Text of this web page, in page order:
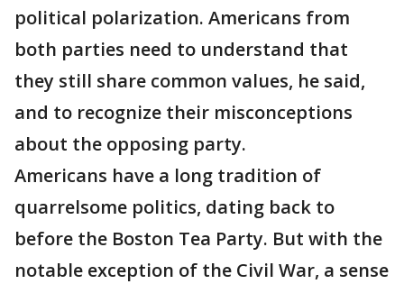
political polarization. Americans from
both parties need to understand that
they still share common values, he said,
and to recognize their misconceptions
about the opposing party.
Americans have a long tradition of
quarrelsome politics, dating back to
before the Boston Tea Party. But with the
notable exception of the Civil War, a sense